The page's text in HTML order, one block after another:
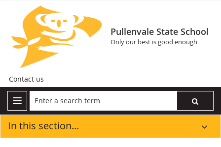
Pullenvale State School
Only our best is good enough
Contact us
In this section...